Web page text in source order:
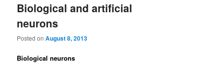
Biological and artificial
neurons
Posted onAugust 8, 2013
Biological neurons